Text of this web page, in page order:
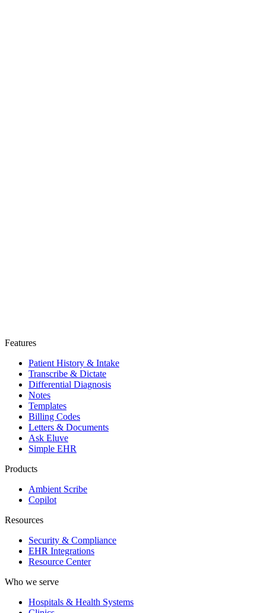
Features
Patient History & Intake
Transcribe & Dictate
Differential Diagnosis
Notes
Templates
Billing Codes
Letters & Documents
Ask Eluve
Simple EHR
Products
Ambient Scribe
Copilot
Resources
Security & Compliance
EHR Integrations
Resource Center
Who we serve
Hospitals & Health Systems